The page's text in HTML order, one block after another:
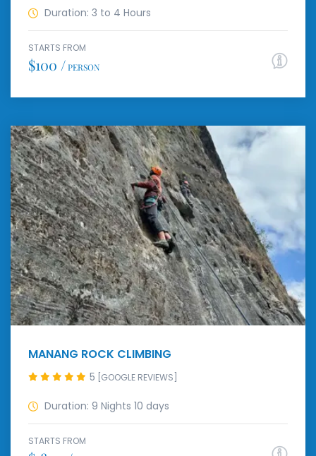
Duration: 3 to 4 Hours
STARTS FROM
$100 /PERSON
MANANG ROCK CLIMBING
5 [GOOGLE REVIEWS]
Duration: 9 Nights 10 days
STARTS FROM